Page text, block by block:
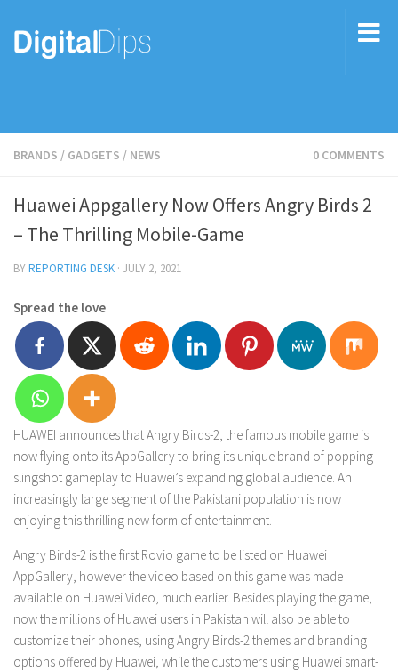
BRANDS / GADGETS / NEWS 0 COMMENTS
Huawei Appgallery Now Offers Angry Birds 2
– The Thrilling Mobile-Game
BYREPORTING DESK · JULY 2, 2021
Spread the love
HUAWEI announces that Angry Birds-2, the famous mobile game is
now flying onto its AppGallery to bring its unique brand of popping
slingshot gameplay to Huawei’s expanding global audience. An
increasingly large segment of the Pakistani population is now
enjoying this thrilling new form of entertainment.
Angry Birds-2 is the first Rovio game to be listed on Huawei
AppGallery, however the video based on this game was made
available on Huawei Video, much earlier. Besides playing the game,
now the millions of Huawei users in Pakistan will also be able to
customize their phones, using Angry Birds-2 themes and branding
options offered by Huawei, while the customers using Huawei smart-